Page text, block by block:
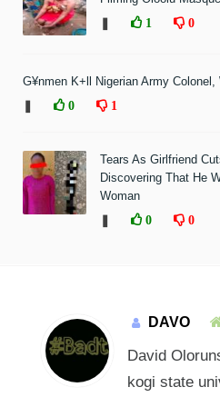
1 0
G¥nmen K+ll Nigerian Army
0 1
Tears As Girlfriend
Discovering That He
Woman
0 0
DAVO
David
kogi state